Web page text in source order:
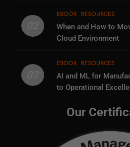
EBOOK RESOURCES
When and How to
Cloud Environment
EBOOK RESOURCES
AI and ML for
to Operational
Our